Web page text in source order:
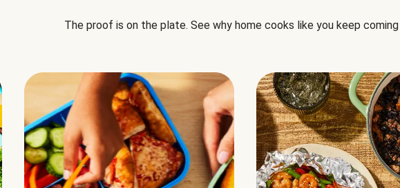
The proof is on the plate. See why home cooks like you keep coming